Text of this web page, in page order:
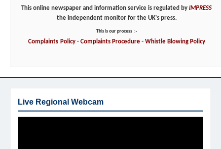
This online newspaper and information service is regulated by IMPRESS
the independent monitor for the UK's press.
This is our process :-
Complaints Policy- Complaints Procedure- WhistleBlowing Policy
Live Regional Webcam